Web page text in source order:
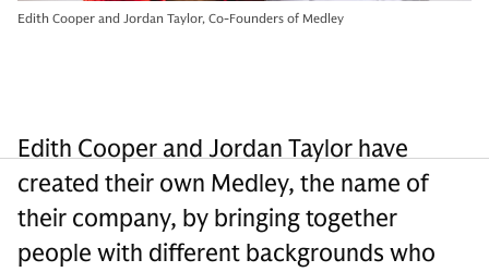
Edith Cooper and Jordan Taylor, Co-Founders of Medley
Edith Cooper and Jordan Taylor have
created their own Medley, the name of
their company, by bringing together
people with different backgrounds who